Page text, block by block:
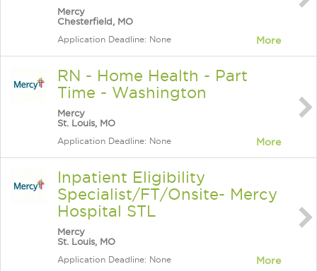
Mercy
Chesterfield, MO
Application Deadline: None More
RN - Home Health - Part
Time - Washington
Mercy
St. Louis, MO
Application Deadline: None More
Inpatient Eligibility
Specialist/FT/Onsite- Mercy
Hospital STL
Mercy
St. Louis, MO
Application Deadline: None More